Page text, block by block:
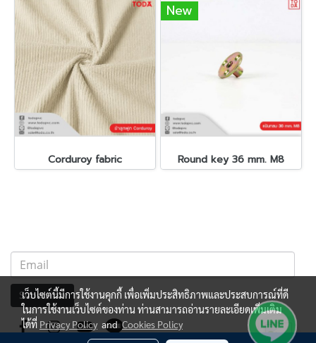
Corduroy fabric
New
Round key 36 mm. M8
Subscribe
เว็บไซต์นี้มีการใช้งานคุกกี้ เพื่อเพิ่มประสิทธิภาพและประสบการณ์ที่ดี
ในการใช้งานเว็บไซต์ของท่าน ท่านสามารถอ่านรายละเอียดเพิ่มเติม
ได้ที่ Privacy Policy andCookies Policy